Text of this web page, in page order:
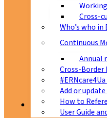
Cross-
Who’s who in
Continuous
Annual
Cross-
Add or
How to
User Guide
Patients